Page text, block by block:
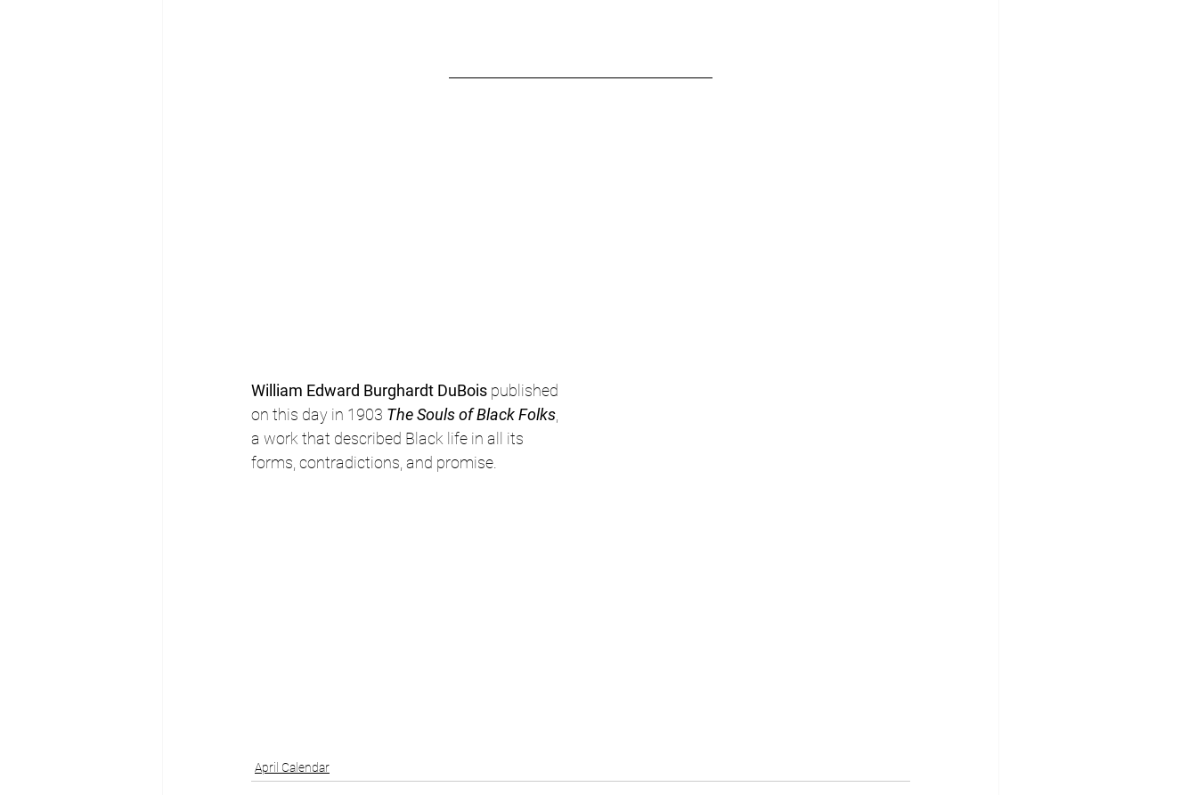
William Edward Burghardt DuBois published
on this day in 1903 The Souls of Black Folks
a work that described Black life in all its
forms, contradictions, and promise.
April Calendar